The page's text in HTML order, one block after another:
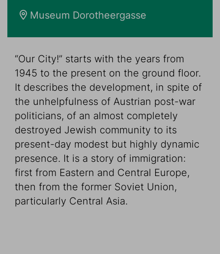
Museum Dorotheergasse
“Our City!” starts with the years from
1945 to the present on the ground floor.
It describes the development, in spite of
the unhelpfulness of Austrian post-war
politicians, of an almost completely
destroyed Jewish community to its
present-day modest but highly dynamic
presence. It is a story of immigration:
first from Eastern and Central Europe,
then from the former Soviet Union,
particularly Central Asia.